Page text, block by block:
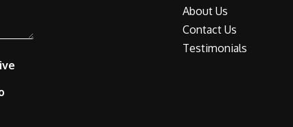
About Us
Contact Us
Testimonials